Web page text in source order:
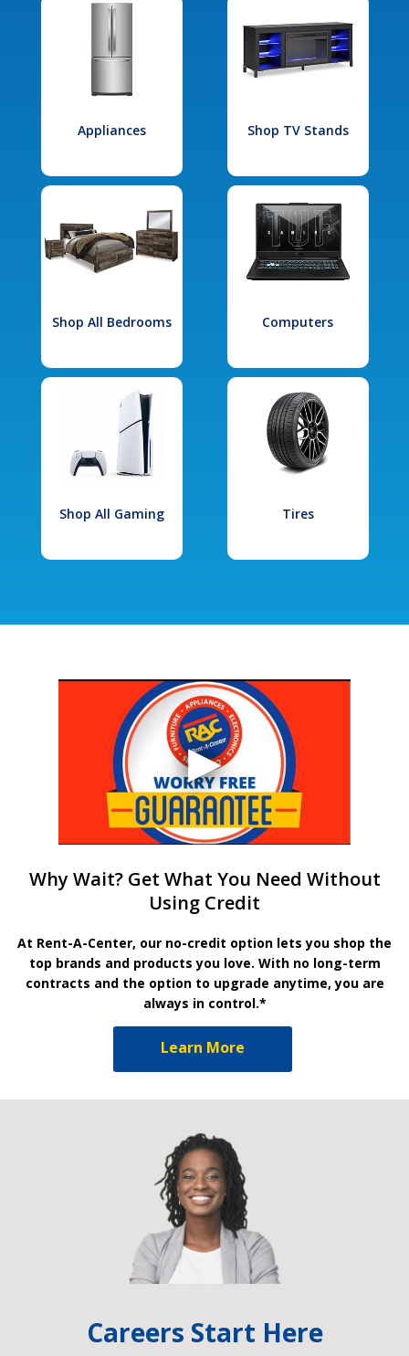
Appliances Shop TV Stands
Shop All Bedrooms Computers
Shop All Gaming Tires
Why Wait? Get What You Need Without
Using Credit
At Rent-A-Center, our no-credit option lets you shop the
top brands and products you love. With no long-term
contracts and the option to upgrade anytime, you are
always in control.*
Learn More
Careers Start Here